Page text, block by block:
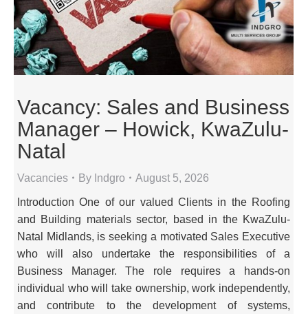
Vacancy: Sales and Business
Manager – Howick, KwaZulu-
Natal
Vacancies By Indgro August 5, 2026
Introduction One of our valued Clients in the Roofing
and Building materials sector, based in the KwaZulu-
Natal Midlands, is seeking a motivated Sales Executive
who will also undertake the responsibilities of a
Business Manager. The role requires a hands-on
individual who will take ownership, work independently,
and contribute to the development of systems,